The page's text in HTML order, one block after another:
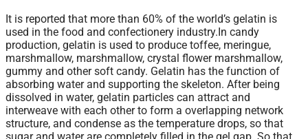
It is reported that more than 60% of the world’s gelatin is
used in the food and confectionery industry.In candy
production, gelatin is used to produce toffee, meringue,
marshmallow, marshmallow, crystal flower marshmallow,
gummy and other soft candy. Gelatin has the function of
absorbing water and supporting the skeleton. After being
dissolved in water, gelatin particles can attract and
interweave with each other to form a overlapping network
structure, and condense as the temperature drops, so that